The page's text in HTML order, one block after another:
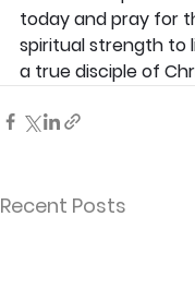
today and pray for
spiritual strength to
a true disciple of
Recent Posts